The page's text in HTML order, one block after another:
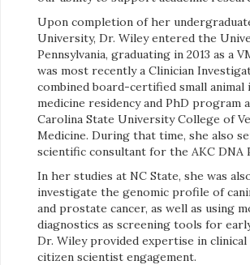
Upon completion of her
University, Dr. Wiley entered the
Pennsylvania, graduating in 2013 as a
was most recently a Clinician
combined board-certified small animal
medicine residency and PhD program
Carolina State University College of
Medicine. During that time, she also
scientific consultant for the AKC DNA
In her studies at NC State, she was
investigate the genomic profile of
and prostate cancer, as well as using
diagnostics as screening tools for
Dr. Wiley provided expertise in clinical
citizen scientist engagement.